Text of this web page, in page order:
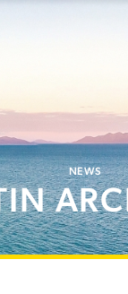
NEWS